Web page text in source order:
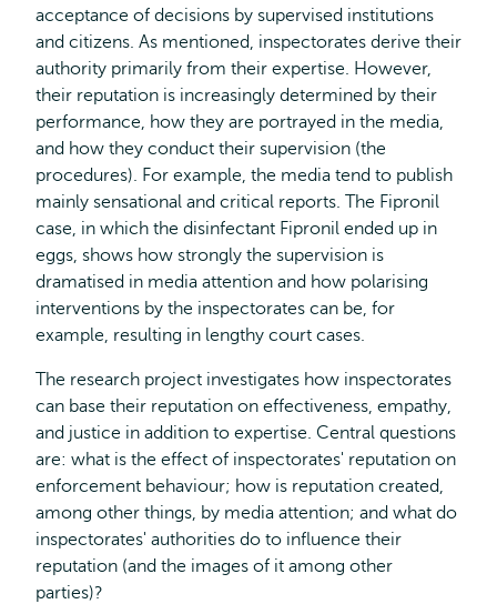
acceptance of decisions by supervised institutions
and citizens. As mentioned, inspectorates derive their
authority primarily from their expertise. However,
their reputation is increasingly determined by their
performance, how they are portrayed in the media,
and how they conduct their supervision (the
procedures). For example, the media tend to publish
mainly sensational and critical reports. The Fipronil
case, in which the disinfectant Fipronil ended up in
eggs, shows how strongly the supervision is
dramatised in media attention and how polarising
interventions by the inspectorates can be, for
example, resulting in lengthy court cases.
The research project investigates how inspectorates
can base their reputation on effectiveness, empathy,
and justice in addition to expertise. Central questions
are: what is the effect of inspectorates' reputation on
enforcement behaviour; how is reputation created,
among other things, by media attention; and what do
inspectorates' authorities do to influence their
reputation (and the images of it among other
parties)?